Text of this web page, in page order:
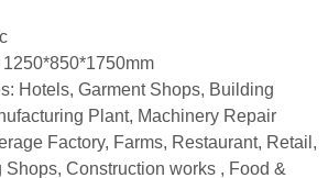
Hotels, Garment Shops, Building
Plant, Machinery Repair
Factory, Farms, Restaurant, Retail,
Shops, Construction works , Food &